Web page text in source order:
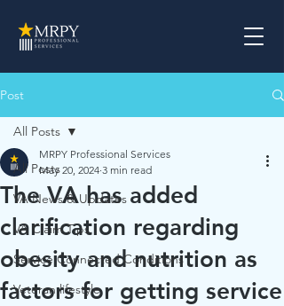
Post
All Posts
VA News & Updates
VA Claim Tips
Service Connected Conditions
Veteran lifestyle
All Posts
The VA has added
clarification regarding
obesity and nutrition as
factors for getting service
MRPY Professional Services
May 20, 2024 3 min read